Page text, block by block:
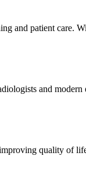
and patient care.
and modern
quality of